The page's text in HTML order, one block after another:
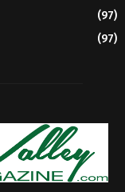
(97)
(97)